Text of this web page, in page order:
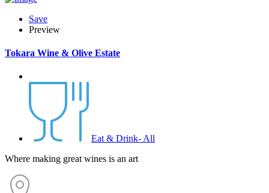
Save
Preview
Tokara Wine & Olive Estate
Eat & Drink- All
Where making great wines is an art